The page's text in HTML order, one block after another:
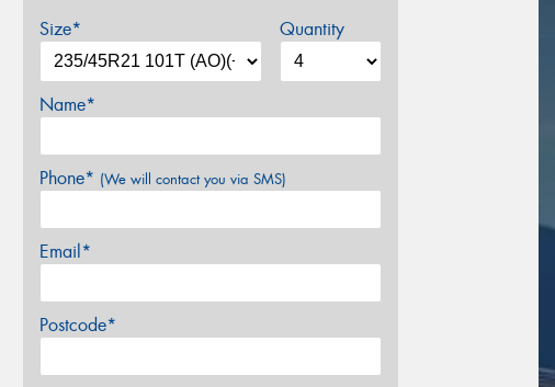
Size* Quantity
Name*
Phone* (We will contact you via SMS)
Email*
Postcode*